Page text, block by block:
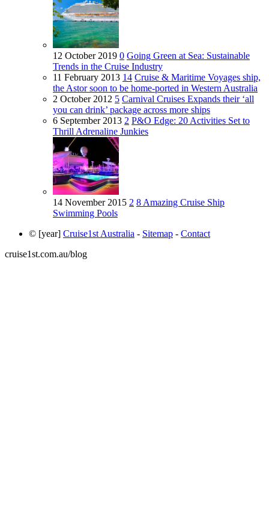
12 October 2019 0 Going Green at Sea: Sustainable
Trends in the Cruise Industry
11 February 2013 14 Cruise & Maritime Voyages ship,
the Astor soon to be home-ported in Western Australia
2 October 2012 5 Carnival Cruises Expands their ‘all
you can drink’ package across more ships
6 September 2013 2 P&O Edge: 20 Activities Set to
Thrill Adrenaline Junkies
14 November 2015 2 8 Amazing Cruise Ship
Swimming Pools
© [year] Cruise1st Australia - Sitemap - Contact
cruise1st.com.au/blog